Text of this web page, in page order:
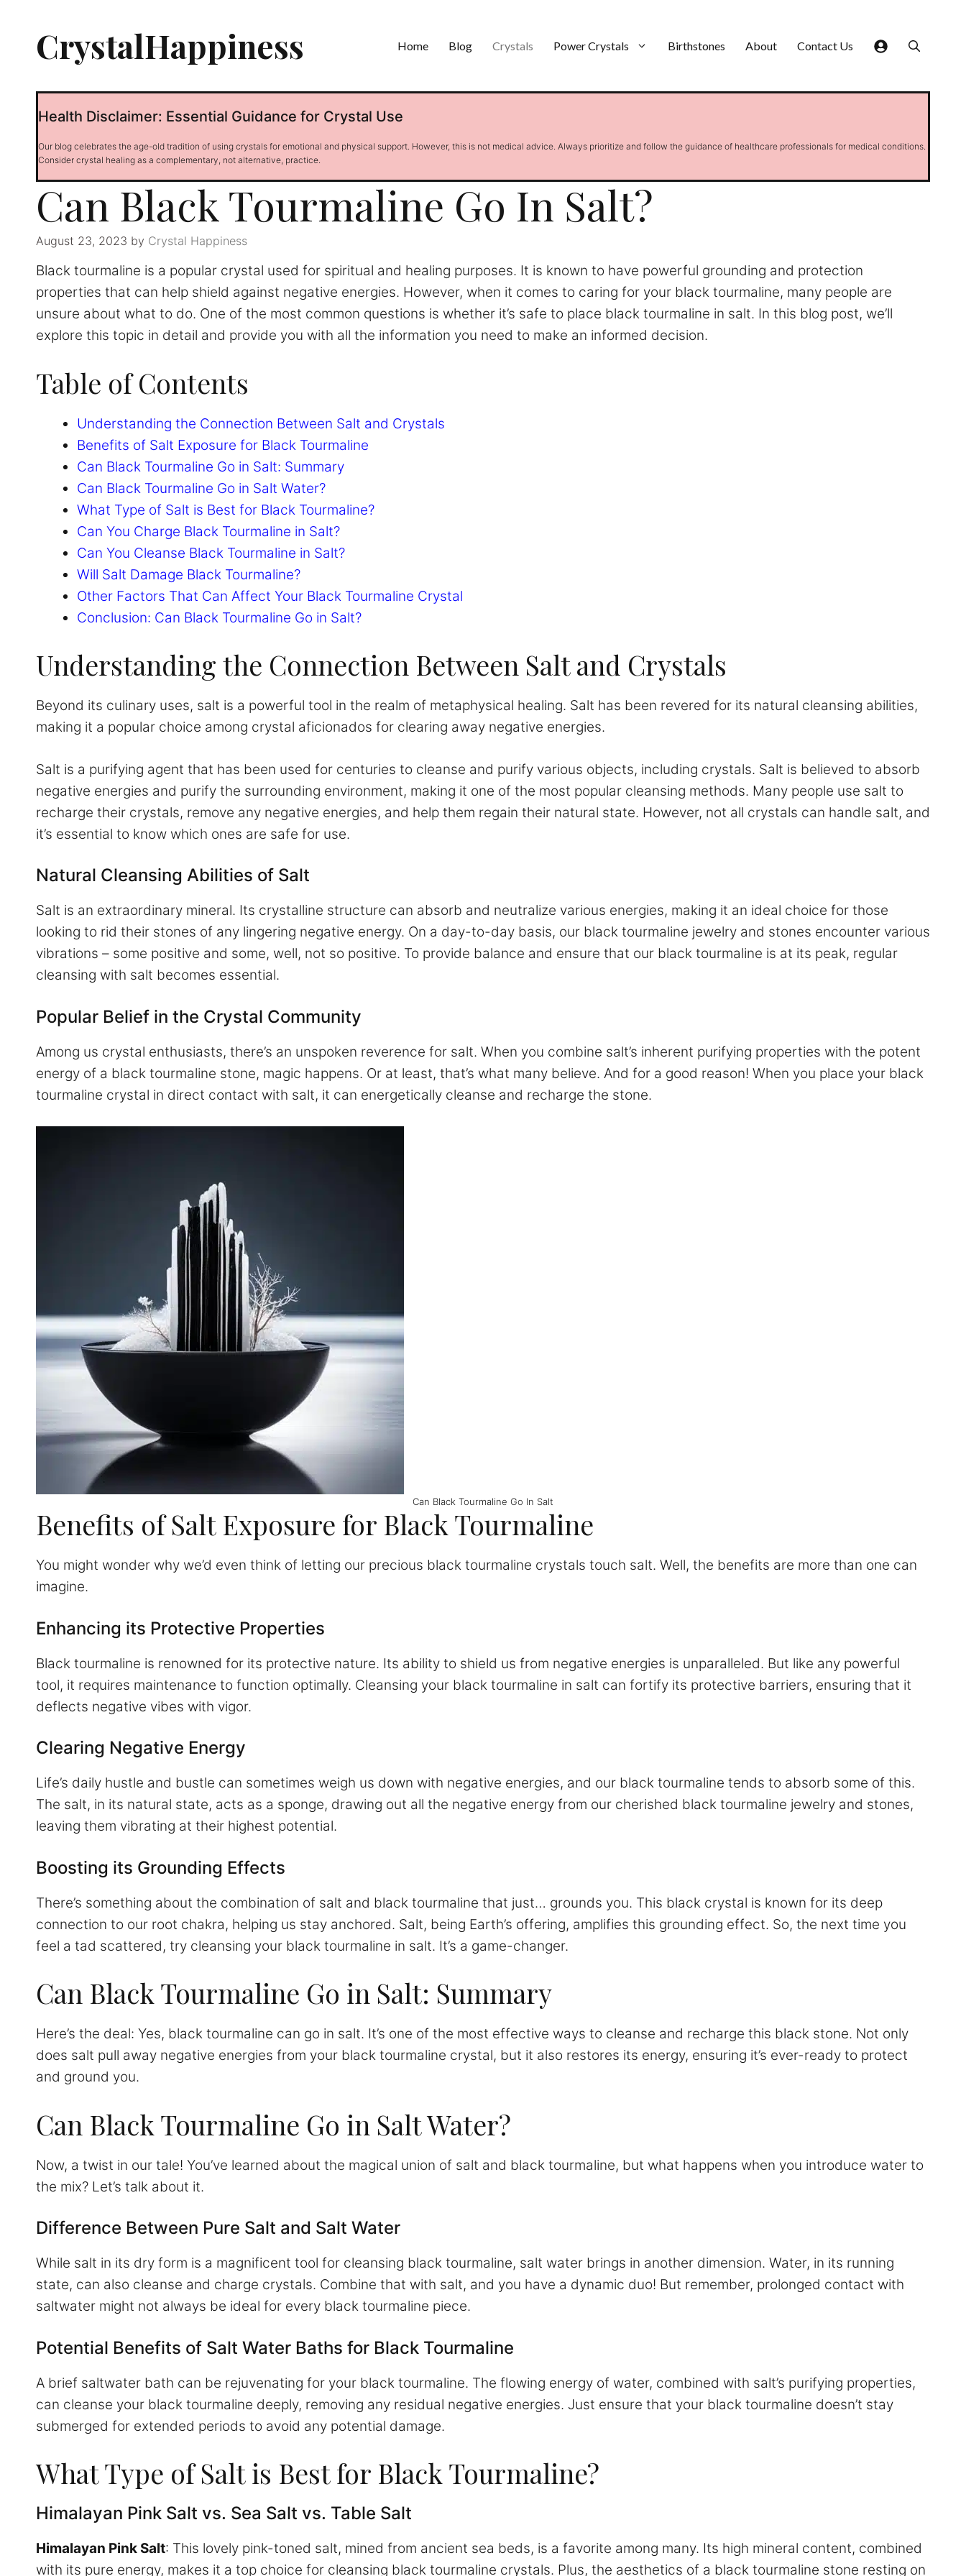
contentCrystalHappiness Home Blog Crystals Power Crystals Birthstones About Contact Us
Health Disclaimer: Essential Guidance for Crystal Use
Our blog celebrates the age-old tradition of using crystals for emotional and physical support. However, this is not medical advice. Always prioritize and follow the guidance of healthcare professionals for medical conditions.
Consider crystal healing as a complementary, not alternative, practice.
Can Black Tourmaline Go In Salt?
August 23, 2023 by Crystal Happiness
Black tourmaline is a popular crystal used for spiritual and healing purposes. It is known to have powerful grounding and protection
properties that can help shield against negative energies. However, when it comes to caring for your black tourmaline, many people are
unsure about what to do. One of the most common questions is whether it’s safe to place black tourmaline in salt. In this blog post, we’ll
explore this topic in detail and provide you with all the information you need to make an informed decision.
Table of Contents
Understanding the Connection Between Salt and Crystals
Benefits of Salt Exposure for Black Tourmaline
Can Black Tourmaline Go in Salt: Summary
Can Black Tourmaline Go in Salt Water?
What Type of Salt is Best for Black Tourmaline?
Can You Charge Black Tourmaline in Salt?
Can You Cleanse Black Tourmaline in Salt?
Will Salt Damage Black Tourmaline?
Other Factors That Can Affect Your Black Tourmaline Crystal
Conclusion: Can Black Tourmaline Go in Salt?
Understanding the Connection Between Salt and Crystals
Beyond its culinary uses, salt is a powerful tool in the realm of metaphysical healing. Salt has been revered for its natural cleansing abilities,
making it a popular choice among crystal aficionados for clearing away negative energies.
Salt is a purifying agent that has been used for centuries to cleanse and purify various objects, including crystals. Salt is believed to absorb
negative energies and purify the surrounding environment, making it one of the most popular cleansing methods. Many people use salt to
recharge their crystals, remove any negative energies, and help them regain their natural state. However, not all crystals can handle salt, and
it’s essential to know which ones are safe for use.
Natural Cleansing Abilities of Salt
Salt is an extraordinary mineral. Its crystalline structure can absorb and neutralize various energies, making it an ideal choice for those
looking to rid their stones of any lingering negative energy. On a day-to-day basis, our black tourmaline jewelry and stones encounter various
vibrations – some positive and some, well, not so positive. To provide balance and ensure that our black tourmaline is at its peak, regular
cleansing with salt becomes essential.
Popular Belief in the Crystal Community
Among us crystal enthusiasts, there’s an unspoken reverence for salt. When you combine salt’s inherent purifying properties with the potent
energy of a black tourmaline stone, magic happens. Or at least, that’s what many believe. And for a good reason! When you place your black
tourmaline crystal in direct contact with salt, it can energetically cleanse and recharge the stone.
Can Black Tourmaline Go In Salt
Benefits of Salt Exposure for Black Tourmaline
You might wonder why we’d even think of letting our precious black tourmaline crystals touch salt. Well, the benefits are more than one can
imagine.
Enhancing its Protective Properties
Black tourmaline is renowned for its protective nature. Its ability to shield us from negative energies is unparalleled. But like any powerful
tool, it requires maintenance to function optimally. Cleansing your black tourmaline in salt can fortify its protective barriers, ensuring that it
deflects negative vibes with vigor.
Clearing Negative Energy
Life’s daily hustle and bustle can sometimes weigh us down with negative energies, and our black tourmaline tends to absorb some of this.
The salt, in its natural state, acts as a sponge, drawing out all the negative energy from our cherished black tourmaline jewelry and stones,
leaving them vibrating at their highest potential.
Boosting its Grounding Effects
There’s something about the combination of salt and black tourmaline that just… grounds you. This black crystal is known for its deep
connection to our root chakra, helping us stay anchored. Salt, being Earth’s offering, amplifies this grounding effect. So, the next time you
feel a tad scattered, try cleansing your black tourmaline in salt. It’s a game-changer.
Can Black Tourmaline Go in Salt: Summary
Here’s the deal: Yes, black tourmaline can go in salt. It’s one of the most effective ways to cleanse and recharge this black stone. Not only
does salt pull away negative energies from your black tourmaline crystal, but it also restores its energy, ensuring it’s ever-ready to protect
and ground you.
Can Black Tourmaline Go in Salt Water?
Now, a twist in our tale! You’ve learned about the magical union of salt and black tourmaline, but what happens when you introduce water to
the mix? Let’s talk about it.
Difference Between Pure Salt and Salt Water
While salt in its dry form is a magnificent tool for cleansing black tourmaline, salt water brings in another dimension. Water, in its running
state, can also cleanse and charge crystals. Combine that with salt, and you have a dynamic duo! But remember, prolonged contact with
saltwater might not always be ideal for every black tourmaline piece.
Potential Benefits of Salt Water Baths for Black Tourmaline
A brief saltwater bath can be rejuvenating for your black tourmaline. The flowing energy of water, combined with salt’s purifying properties,
can cleanse your black tourmaline deeply, removing any residual negative energies. Just ensure that your black tourmaline doesn’t stay
submerged for extended periods to avoid any potential damage.
What Type of Salt is Best for Black Tourmaline?
Himalayan Pink Salt vs. Sea Salt vs. Table Salt
Himalayan Pink Salt: This lovely pink-toned salt, mined from ancient sea beds, is a favorite among many. Its high mineral content, combined
with its pure energy, makes it a top choice for cleansing black tourmaline crystals. Plus, the aesthetics of a black tourmaline stone resting on